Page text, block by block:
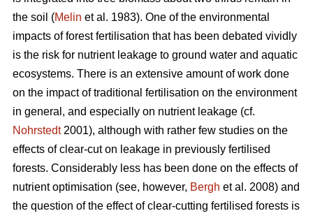
the soil (Melin et al. 1983). One of the environmental
impacts of forest fertilisation that has been debated vividly
is the risk for nutrient leakage to ground water and aquatic
ecosystems. There is an extensive amount of work done
on the impact of traditional fertilisation on the environment
in general, and especially on nutrient leakage (cf.
Nohrstedt2001), although with rather few studies on the
effects of clear-cut on leakage in previously fertilised
forests. Considerably less has been done on the effects of
nutrient optimisation (see, however, Bergh et al. 2008) and
the question of the effect of clear-cutting fertilised forests is